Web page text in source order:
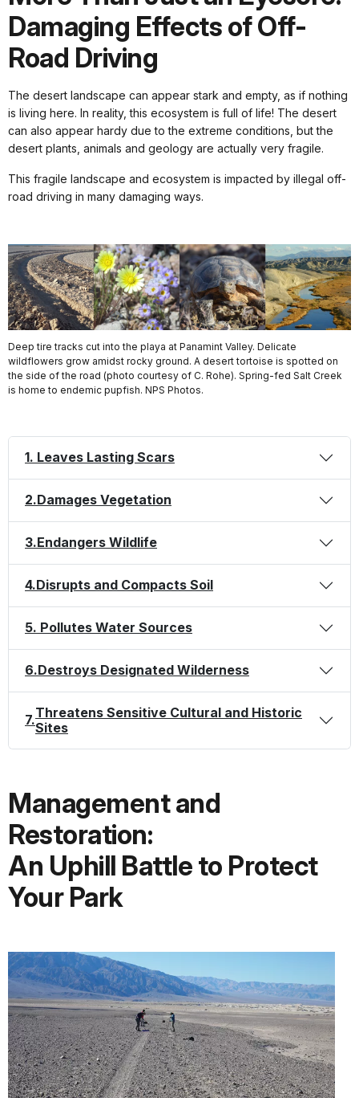
Damaging Effects of Off-
Road Driving
The desert landscape can appear stark and empty, as if nothing
is living here. In reality, this ecosystem is full of life! The desert
can also appear hardy due to the extreme conditions, but the
desert plants, animals and geology are actually very fragile.
This fragile landscape and ecosystem is impacted by illegal off-
road driving in many damaging ways.
Deep tire tracks cut into the playa at Panamint Valley. Delicate
wildflowers grow amidst rocky ground. A desert tortoise is spotted on
the side of the road (photo courtesy of C. Rohe). Spring-fed Salt Creek
is home to endemic pupfish. NPS Photos.
1. Leaves Lasting Scars
2.Damages Vegetation
3.Endangers Wildlife
4.Disrupts and Compacts Soil
5. Pollutes Water Sources
6.Destroys Designated Wilderness
7.Threatens Sensitive Cultural and Historic
Sites
Management and
Restoration:
An Uphill Battle to Protect
Your Park